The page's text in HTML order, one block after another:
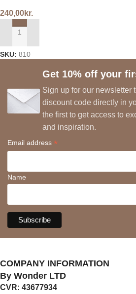
240,00kr.
ADD TO CART
SKU: 810
Get 10% off your
Sign up for our newsletter
discount code directly in
the first to get access to
and inspiration.
Email address *
Name
COMPANY INFORMATION
By Wonder LTD
CVR: 43677934